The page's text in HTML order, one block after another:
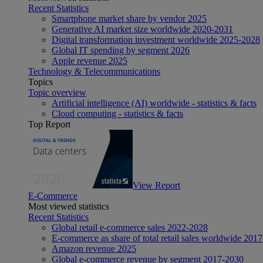
Recent Statistics
Smartphone market share by vendor 2025
Generative AI market size worldwide 2020-2031
Digital transformation investment worldwide 2025-2028
Global IT spending by segment 2026
Apple revenue 2025
Technology & Telecommunications
Topics
Topic overview
Artificial intelligence (AI) worldwide - statistics & facts
Cloud computing - statistics & facts
Top Report
View Report
E-Commerce
Most viewed statistics
Recent Statistics
Global retail e-commerce sales 2022-2028
E-commerce as share of total retail sales worldwide
Amazon revenue 2025
Global e-commerce revenue by segment 2017-2030